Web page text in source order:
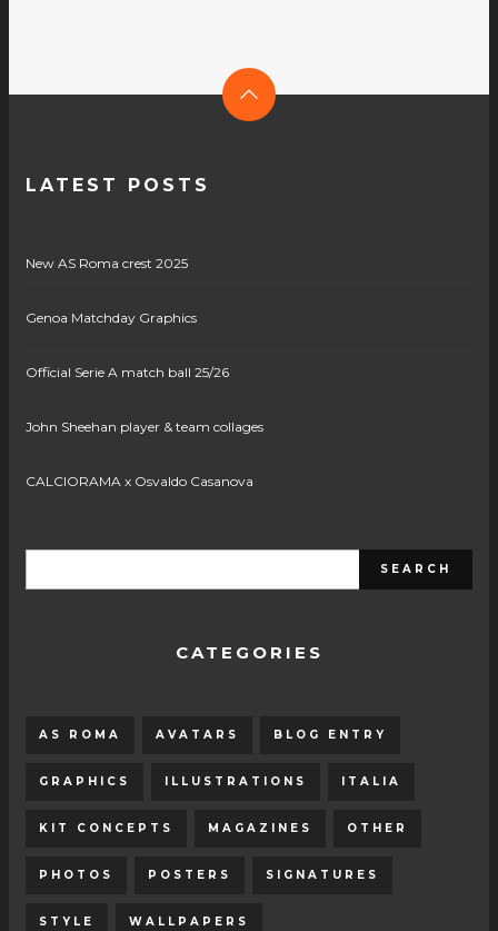
LATEST POSTS
New AS Roma crest 2025
Genoa Matchday Graphics
Official Serie A match ball 25/26
John Sheehan player & team collages
CALCIORAMA x Osvaldo Casanova
CATEGORIES
AS ROMA AVATARS BLOG ENTRY
GRAPHICS ILLUSTRATIONS ITALIA
KIT CONCEPTS MAGAZINES OTHER
PHOTOS POSTERS SIGNATURES
STYLE WALLPAPERS